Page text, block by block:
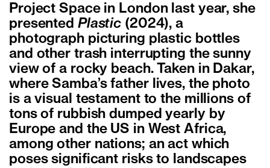
Project Space in London last year, she
presented Plastic (2024), a
photograph picturing plastic bottles
and other trash interrupting the sunny
view of a rocky beach. Taken in Dakar,
where Samba’s father lives, the photo
is a visual testament to the millions of
tons of rubbish dumped yearly by
Europe and the US in West Africa,
among other nations; an act which
poses significant risks to landscapes